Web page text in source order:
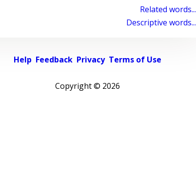
Related words...
Descriptive words...
Help Feedback Privacy Terms of Use
Copyright © 2026